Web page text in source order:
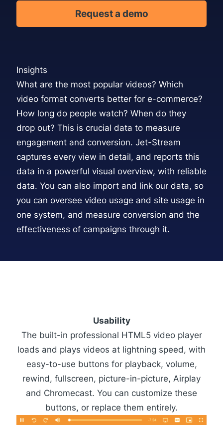
Request a demo
Insights
What are the most popular videos? Which
video format converts better for e-commerce?
How long do people watch? When do they
drop out? This is crucial data to measure
engagement and conversion. Jet-Stream
captures every view in detail, and reports this
data in a powerful visual overview, with reliable
data. You can also import and link our data, so
you can oversee video usage and site usage in
one system, and measure conversion and the
effectiveness of campaigns through it.
Usability
The built-in professional HTML5 video player
loads and plays videos at lightning speed, with
easy-to-use buttons for playback, volume,
rewind, fullscreen, picture-in-picture, Airplay
and Chromecast. You can customize these
buttons, or replace them entirely.